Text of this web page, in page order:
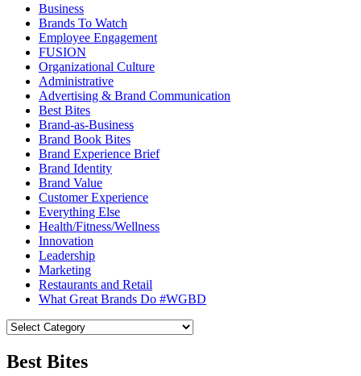
Business
Brands To Watch
Employee Engagement
FUSION
Organizational Culture
Administrative
Advertising & Brand Communication
Best Bites
Brand-as-Business
Brand Book Bites
Brand Experience Brief
Brand Identity
Brand Value
Customer Experience
Everything Else
Health/Fitness/Wellness
Innovation
Leadership
Marketing
Restaurants and Retail
What Great Brands Do #WGBD
Best Bites